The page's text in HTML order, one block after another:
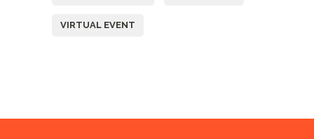
VIRTUAL EVENT